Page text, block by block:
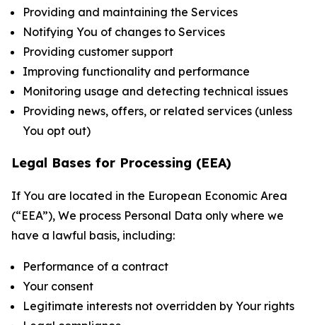
Providing and maintaining the Services
Notifying You of changes to Services
Providing customer support
Improving functionality and performance
Monitoring usage and detecting technical issues
Providing news, offers, or related services (unless
You opt out)
Legal Bases for Processing (EEA)
If You are located in the European Economic Area
(“EEA”), We process Personal Data only where we
have a lawful basis, including:
Performance of a contract
Your consent
Legitimate interests not overridden by Your rights